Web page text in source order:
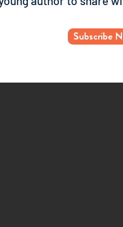
Subscribe